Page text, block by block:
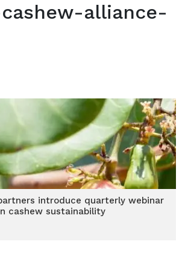
alliance-
introduce quarterly webinar
cashew sustainability